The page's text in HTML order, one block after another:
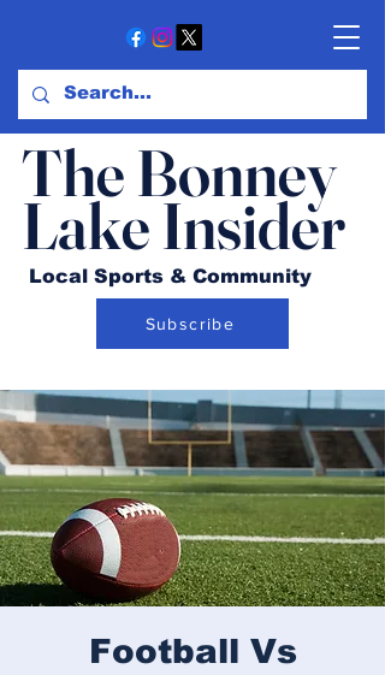
The Bonney
Lake Insider
Local Sports & Community
Subscribe
Football Vs